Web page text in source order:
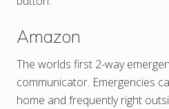
Amazon
The worlds first 2-way
communicator. Emergencies
home and frequently right